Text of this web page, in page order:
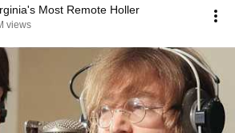
Most Remote Holler
views